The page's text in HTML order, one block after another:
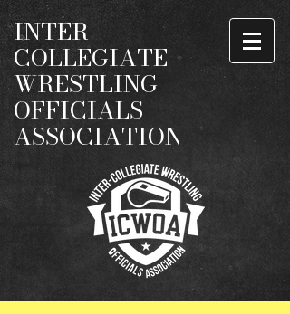
INTER-
COLLEGIATE
WRESTLING
OFFICIALS
ASSOCIATION